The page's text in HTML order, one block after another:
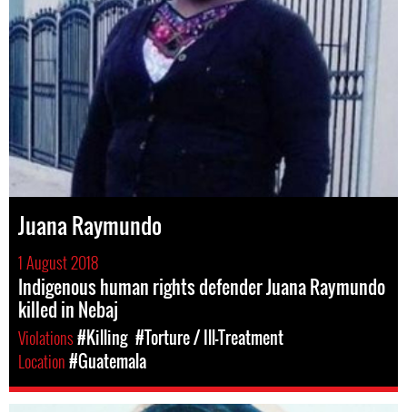
Juana Raymundo
1 August 2018
Indigenous human rights defender Juana Raymundo
killed in Nebaj
Violations#Killing #Torture / Ill-Treatment
Location#Guatemala